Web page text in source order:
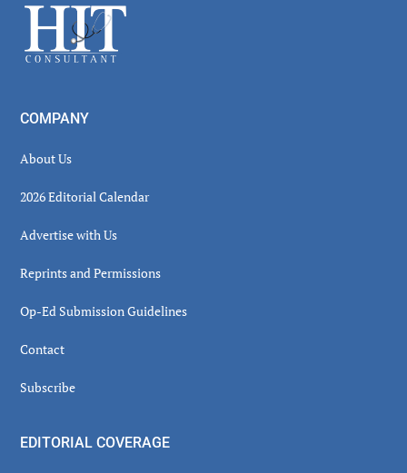
Footer
COMPANY
About Us
2026 Editorial Calendar
Advertise with Us
Reprints and Permissions
Op-Ed Submission Guidelines
Contact
Subscribe
EDITORIAL COVERAGE